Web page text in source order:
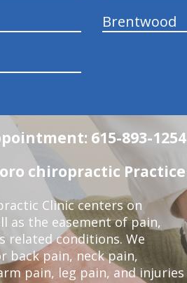
Brentwood
615-893-1254
chiropractic Practice
Clinic centers on
as the easement of pain,
related conditions. We
back pain, neck pain,
pain, leg pain, and injuries